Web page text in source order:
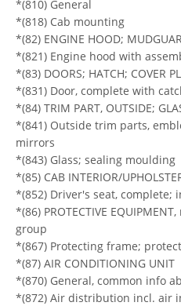
*(810) General
*(818) Cab mounting
*(82) ENGINE HOOD;
*(821) Engine hood with
*(83) DOORS; HATCH; COVER
*(831) Door, complete with
*(84) TRIM PART, OUTSIDE;
*(841) Outside trim parts,
mirrors
*(843) Glass; sealing moulding
*(85) CAB INTERIOR/
*(852) Driver's seat, complete;
*(86) PROTECTIVE
group
*(867) Protecting frame;
*(87) AIR CONDITIONING UNIT
*(870) General, common info
*(872) Air distribution incl. air